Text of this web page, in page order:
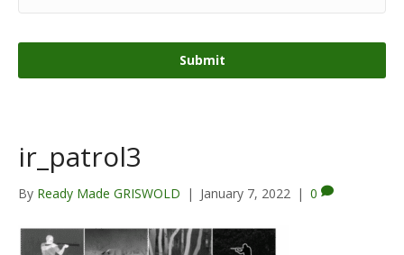
ir_patrol3
By Ready Made GRISWOLD | January 7, 2022 | 0